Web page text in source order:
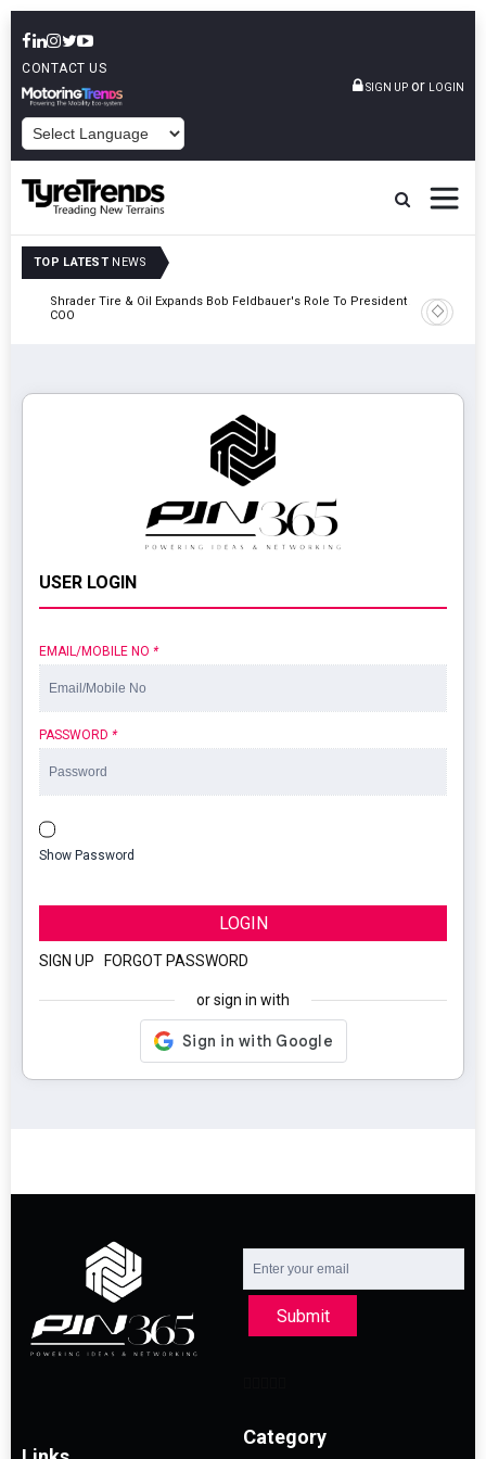
CONTACT US
SIGN UP or LOGIN
TOP LATEST NEWS
Shrader Tire & Oil Expands Bob Feldbauer's Role To President And
COO
Sri
USER LOGIN
EMAIL/MOBILE NO *
PASSWORD *
Show Password
LOGIN
SIGN UP FORGOT PASSWORD
or sign in with
Submit
Category